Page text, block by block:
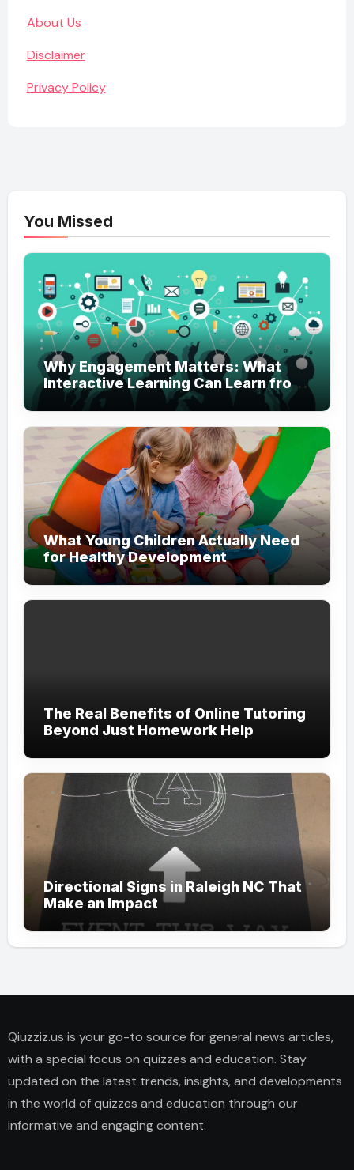
About Us
Disclaimer
Privacy Policy
You Missed
Why Engagement Matters: What
Interactive Learning Can Learn from
Modern Branding
What Young Children Actually Need
for Healthy Development
The Real Benefits of Online Tutoring
Beyond Just Homework Help
Directional Signs in Raleigh NC That
Make an Impact
Qiuzziz.us is your go-to source for general news articles,
with a special focus on quizzes and education. Stay
updated on the latest trends, insights, and developments
in the world of quizzes and education through our
informative and engaging content.